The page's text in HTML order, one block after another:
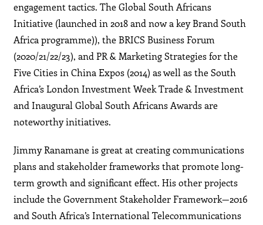
engagement tactics. The Global South Africans
Initiative (launched in 2018 and now a key Brand South
Africa programme)), the BRICS Business Forum
(2020/21/22/23), and PR & Marketing Strategies for the
Five Cities in China Expos (2014) as well as the South
Africa’s London Investment Week Trade & Investment
and Inaugural Global South Africans Awards are
noteworthy initiatives.
Jimmy Ranamane is great at creating communications
plans and stakeholder frameworks that promote long-
term growth and significant effect. His other projects
include the Government Stakeholder Framework—2016
and South Africa’s International Telecommunications